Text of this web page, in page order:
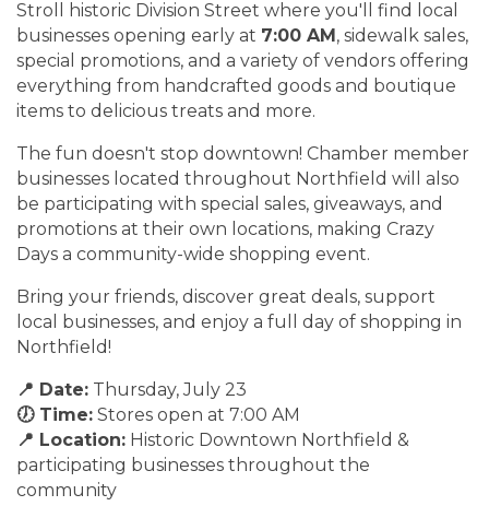
Stroll historic Division Street where you'll find local
businesses opening early at 7:00 AM, sidewalk sales,
special promotions, and a variety of vendors offering
everything from handcrafted goods and boutique
items to delicious treats and more.
The fun doesn't stop downtown! Chamber member
businesses located throughout Northfield will also
be participating with special sales, giveaways, and
promotions at their own locations, making Crazy
Days a community-wide shopping event.
Bring your friends, discover great deals, support
local businesses, and enjoy a full day of shopping in
Northfield!
📍 Date: Thursday, July 23
🕖 Time: Stores open at 7:00 AM
📍 Location: Historic Downtown Northfield &
participating businesses throughout the
community